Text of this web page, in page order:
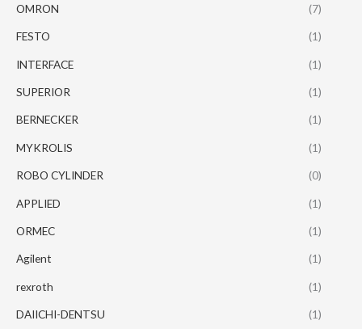
OMRON (7)
FESTO (1)
INTERFACE (1)
SUPERIOR (1)
BERNECKER (1)
MYKROLIS (1)
ROBO CYLINDER (0)
APPLIED (1)
ORMEC (1)
Agilent (1)
rexroth (1)
DAIICHI-DENTSU (1)